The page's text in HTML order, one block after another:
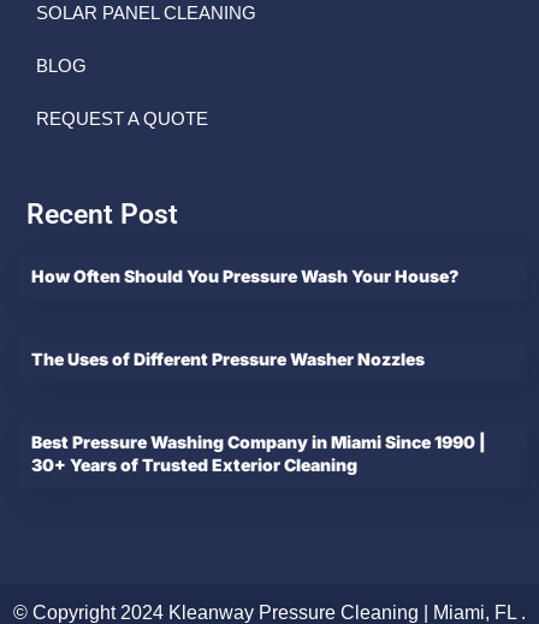
SOLAR PANEL CLEANING
BLOG
REQUEST A QUOTE
Recent Post
How Often Should You Pressure Wash Your House?
The Uses of Different Pressure Washer Nozzles
Best Pressure Washing Company in Miami Since 1990 |
30+ Years of Trusted Exterior Cleaning
© Copyright 2024 Kleanway Pressure Cleaning | Miami, FL .